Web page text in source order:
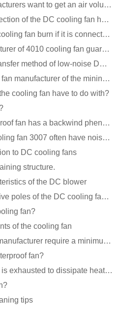
Why do cooling fan manufacturers want to get an air volume tester
The three-phase star connection of the DC cooling fan has a variable frequency motor control circuit
Will the power cord of the cooling fan burn if it is connected upside down?
How long can the manufacturer of 4010 cooling fan guarantee?
Interpretation of the heat transfer method of low-noise DC fans
How to choose the cooling fan manufacturer of the mining machine? 2 tricks to get it done
cooling fan have to do with?
Analysis of why the waterproof fan has a backwind phenomenon?
Why does the ultra-thin cooling fan 3007 often have noise problems?
to DC cooling fans
structure.
of the DC blower
Will the positive and negative poles of the DC cooling fan burn if connected reversely?
fan?
of the cooling fan
Why does the cooling fan manufacturer require a minimum order quantity, isn't it a standard product?
fan?
Why is the radiator fan that is exhausted to dissipate heat more easily than the blower
tips